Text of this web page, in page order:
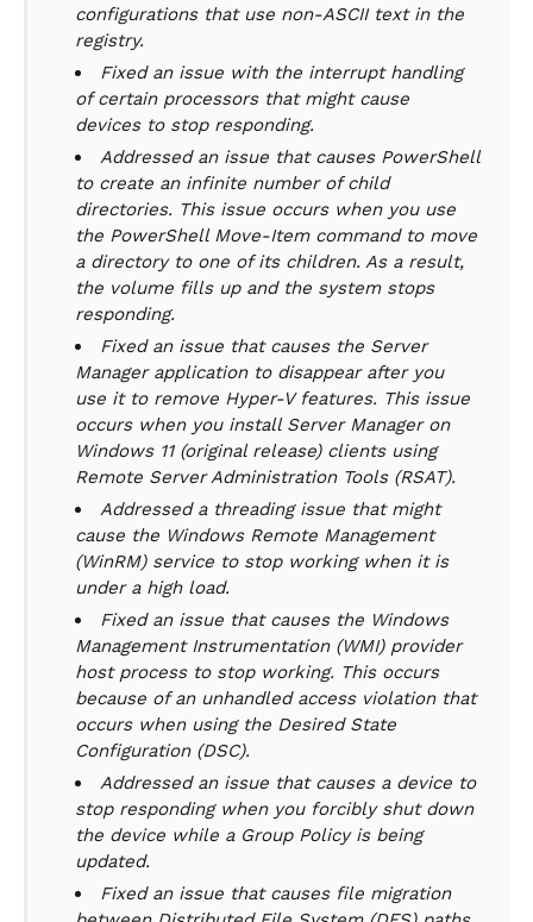
configurations that use non-ASCII text in the
registry.
Fixed an issue with the interrupt handling
of certain processors that might cause
devices to stop responding.
Addressed an issue that causes PowerShell
to create an infinite number of child
directories. This issue occurs when you use
the PowerShell Move-Item command to move
a directory to one of its children. As a result,
the volume fills up and the system stops
responding.
Fixed an issue that causes the Server
Manager application to disappear after you
use it to remove Hyper-V features. This issue
occurs when you install Server Manager on
Windows 11 (original release) clients using
Remote Server Administration Tools (RSAT).
Addressed a threading issue that might
cause the Windows Remote Management
(WinRM) service to stop working when it is
under a high load.
Fixed an issue that causes the Windows
Management Instrumentation (WMI) provider
host process to stop working. This occurs
because of an unhandled access violation that
occurs when using the Desired State
Configuration (DSC).
Addressed an issue that causes a device to
stop responding when you forcibly shut down
the device while a Group Policy is being
updated.
Fixed an issue that causes file migration